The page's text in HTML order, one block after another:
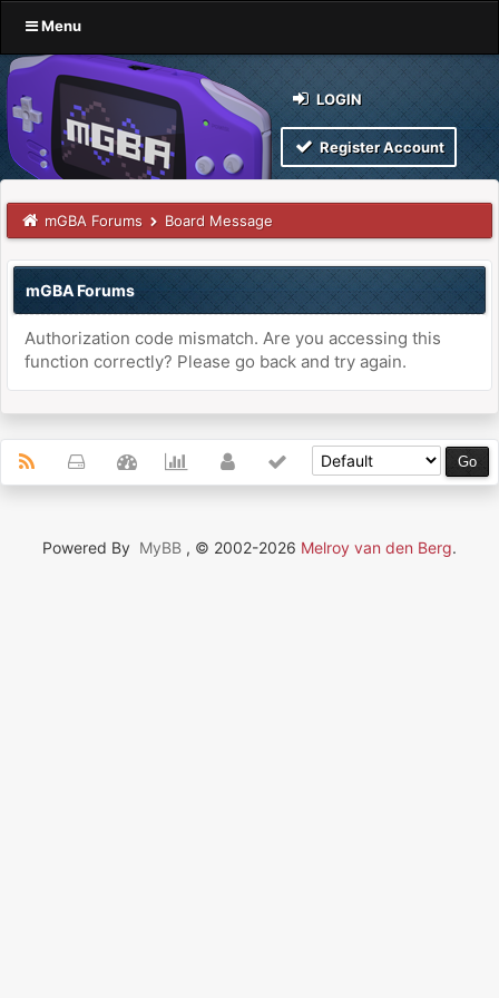
Menu
LOGIN
Register Account
mGBA Forums Board Message
mGBA Forums
Authorization code mismatch. Are you accessing this
function correctly? Please go back and try again.
Powered By MyBB , © 2002-2026 Melroy van den Berg.